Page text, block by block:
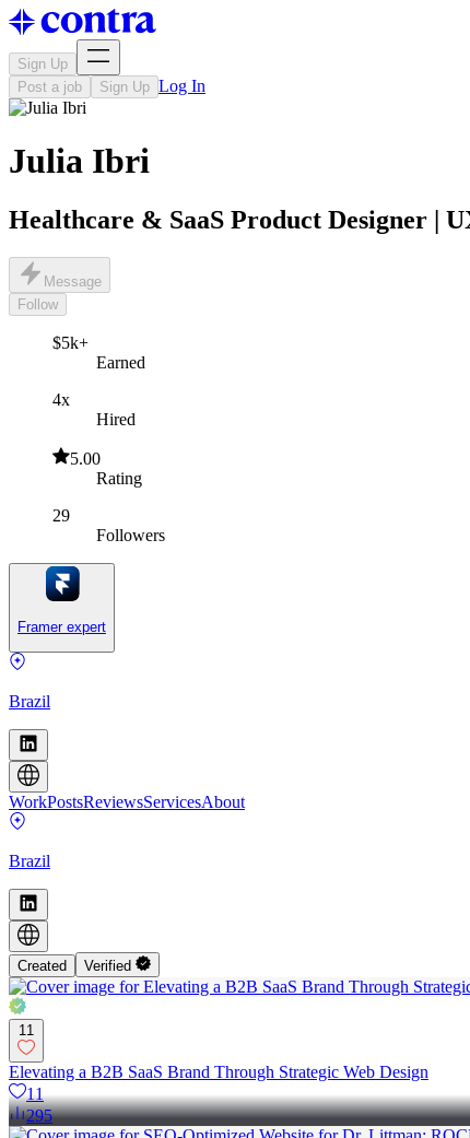
Sign Up
Post a job
Sign Up Log In
Julia Ibri
Healthcare & SaaS Product Designer |
Message
Follow
$5k+
Earned
4x
Hired
5.00
Rating
29
Followers
Framer expert
Brazil
WorkPostsReviewsServicesAbout
Brazil
Created Verified
11
Elevating a B2B SaaS Brand Through Strategic Web Design
11
295